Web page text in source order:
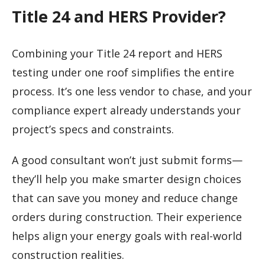
Title 24 and HERS Provider?
Combining your Title 24 report and HERS
testing under one roof simplifies the entire
process. It’s one less vendor to chase, and your
compliance expert already understands your
project’s specs and constraints.
A good consultant won’t just submit forms—
they’ll help you make smarter design choices
that can save you money and reduce change
orders during construction. Their experience
helps align your energy goals with real-world
construction realities.